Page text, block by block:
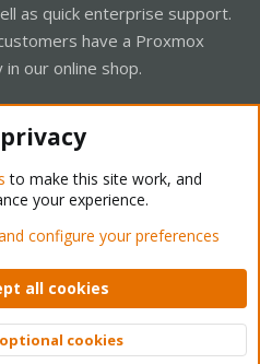
as quick enterprise support.
have a Proxmox
our online shop.
Forum - Light Mode
policy Help Home
© 2010-2026 XenForo Ltd.
Top
to make this site work, and
your experience.
configure your preferences
all cookies
cookies